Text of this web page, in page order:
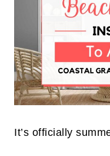
It’s officially